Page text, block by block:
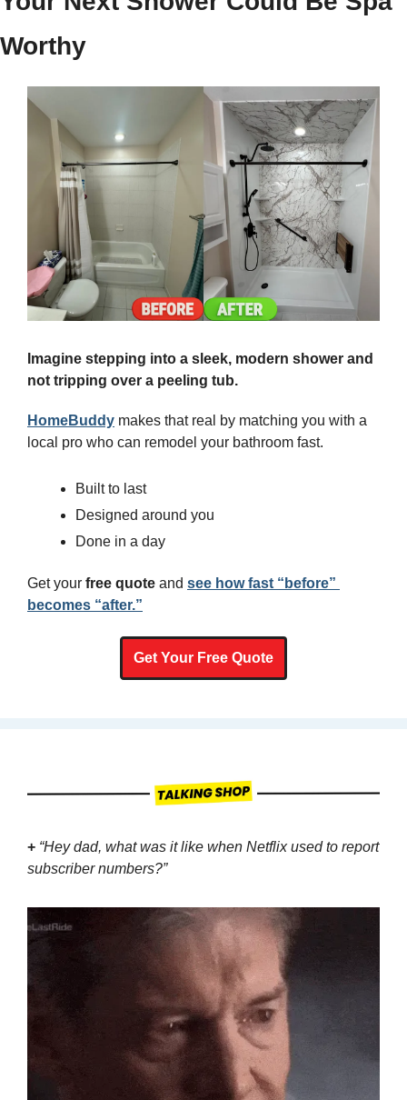
Worthy
Imagine stepping into a sleek, modern shower and
not tripping over a peeling tub.
HomeBuddy makes that real by matching you with a
local pro who can remodel your bathroom fast.
Built to last
Designed around you
Done in a day
Get your free quote and see how fast “before”
becomes “after.”
Get Your Free Quote
+ “Hey dad, what was it like when Netflix used to report
subscriber numbers?”